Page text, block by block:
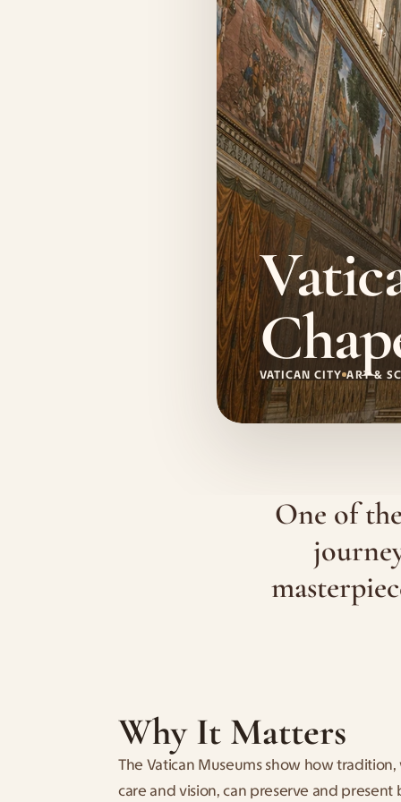
VATICAN CITY ART &
One of
Why It Matters
The Vatican Museums show how
care and vision, can preserve and present